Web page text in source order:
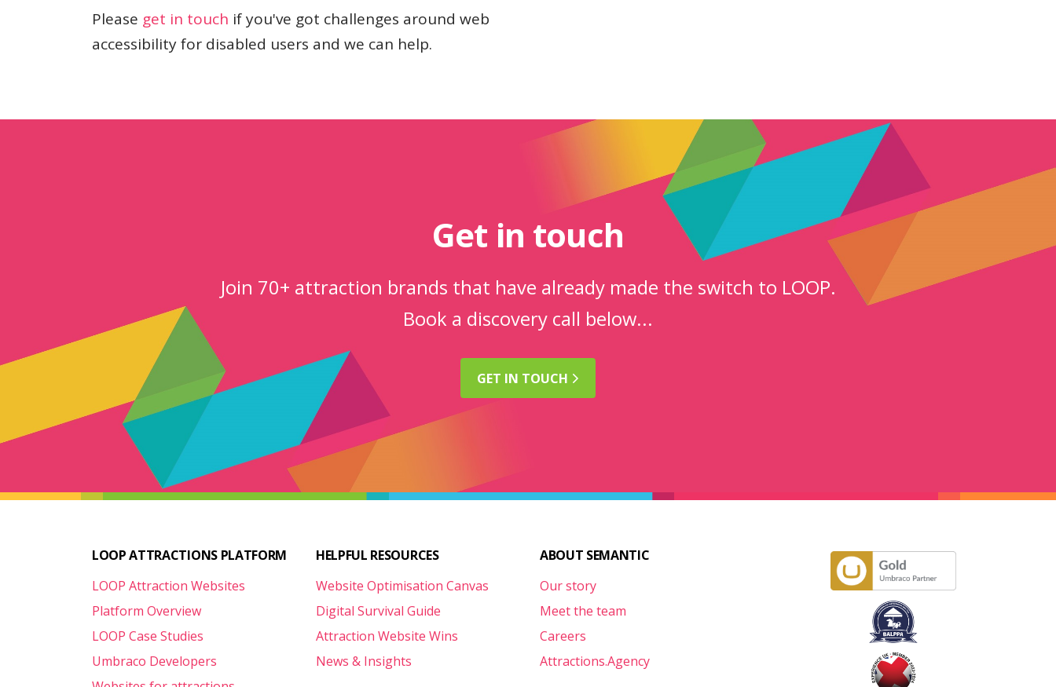
Please get in touch if you've got challenges around web
accessibility for disabled users and we can help.
Get in touch
Join 70+ attraction brands that have already made the switch to LOOP.
Book a discovery call below...
GET IN TOUCH
LOOP ATTRACTIONS PLATFORM
LOOP Attraction Websites
Platform Overview
LOOP Case Studies
Umbraco Developers
HELPFUL RESOURCES
Website Optimisation Canvas
Digital Survival Guide
Attraction Website Wins
News & Insights
ABOUT SEMANTIC
Our story
Meet the team
Careers
Attractions.Agency